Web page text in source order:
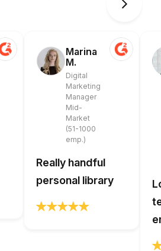
Marina
M.
Digital
Marketing
Manager
Mid-
Market
(51-1000
emp.)
Really handful
personal library